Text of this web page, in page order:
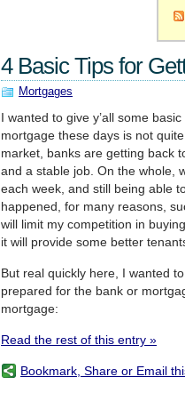
4 Basic Tips for
Mortgages
I wanted to give y’all some
mortgage these days is not
market, banks are getting back
and a stable job. On the whole,
each week, and still being able
happened, for many reasons,
will limit my competition in
it will provide some better
But real quickly here, I wanted
prepared for the bank or
mortgage:
Read the rest of this entry »
Bookmark, Share or Email